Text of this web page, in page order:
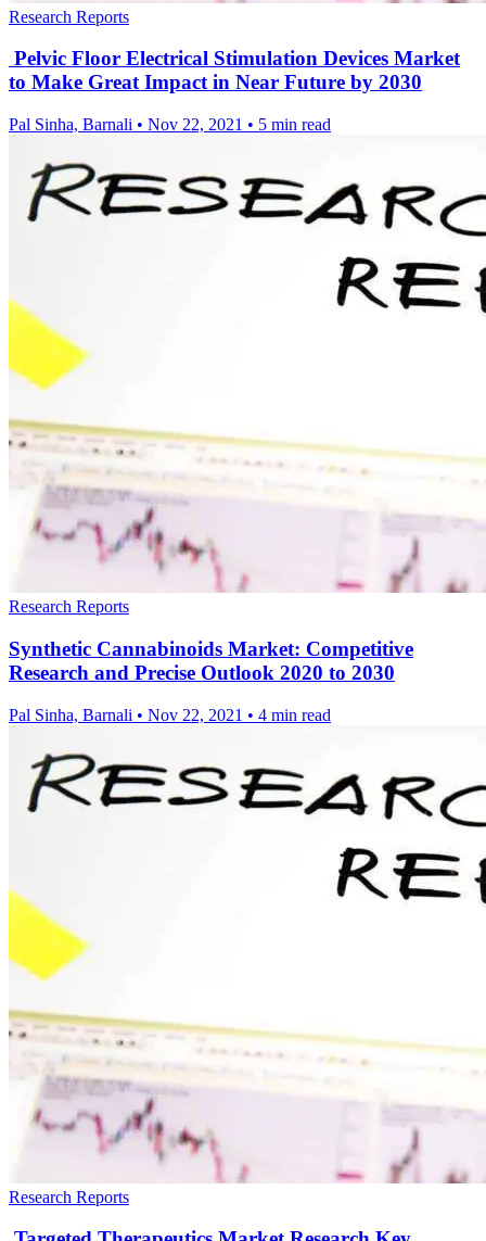
Research Reports
Pelvic Floor Electrical Stimulation Devices Market
to Make Great Impact in Near Future by 2030
Pal Sinha, Barnali • Nov 22, 2021 • 5 min read
Research Reports
Synthetic Cannabinoids Market: Competitive
Research and Precise Outlook 2020 to 2030
Pal Sinha, Barnali • Nov 22, 2021 • 4 min read
Research Reports